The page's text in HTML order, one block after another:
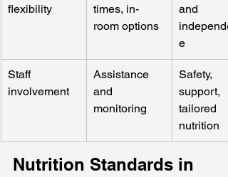
flexibility
times, in-
room options
and
e
Staff
involvement
Assistance
and
monitoring
Safety,
support,
tailored
nutrition
Nutrition Standards in